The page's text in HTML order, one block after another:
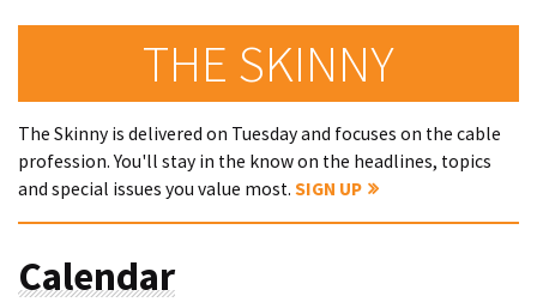
THE SKINNY
The Skinny is delivered on Tuesday and focuses on the cable
profession. You'll stay in the know on the headlines, topics
and special issues you value most. SIGN UP
Calendar